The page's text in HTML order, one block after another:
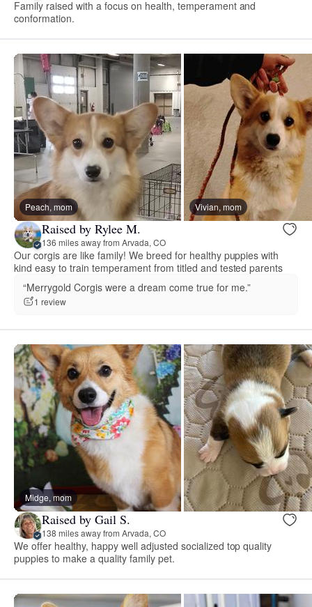
Family raised with a focus on health, temperament and
conformation.
Peach, mom Vivian, mom
Raised by Rylee M.
136 miles away from Arvada, CO
Our corgis are like family! We breed for healthy puppies with
kind easy to train temperament from titled and tested parents
“Merrygold Corgis were a dream come true for me.”
1 review
Midge, mom
Raised by Gail S.
138 miles away from Arvada, CO
We offer healthy, happy well adjusted socialized top quality
puppies to make a quality family pet.